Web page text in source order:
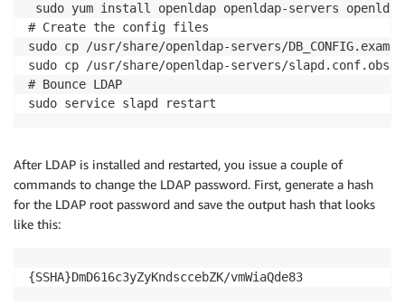
sudo yum install openldap openldap-servers
# Create the config files
sudo cp /usr/share/openldap-servers/
sudo cp /usr/share/openldap-servers/
# Bounce LDAP
sudo service slapd restart
After LDAP is installed and restarted, you issue a couple of
commands to change the LDAP password. First, generate a hash
for the LDAP root password and save the output hash that looks
like this:
{SSHA}DmD616c3yZyKndsccebZK/vmWiaQde83